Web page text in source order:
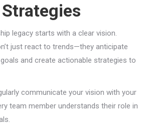
legacy starts with a clear vision.
just react to trends—they anticipate
and create actionable strategies to
communicate your vision with your
team member understands their role in